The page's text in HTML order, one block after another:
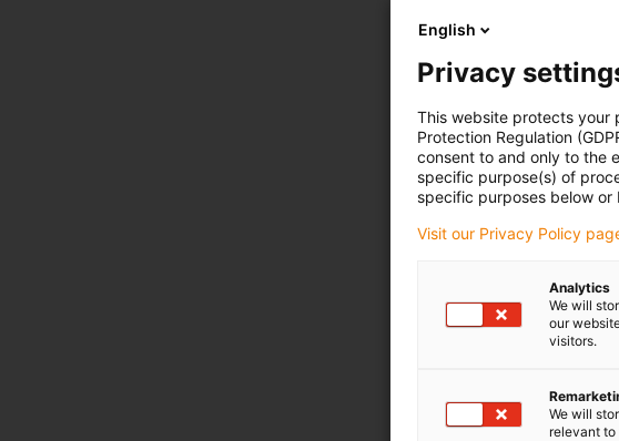
English
Privacy
This website protects your
Protection Regulation
consent to and only to the
specific purpose(s) of
specific purposes below
Visit our Privacy Policy
Analytics
We will
our
visitors.
We will
relevant